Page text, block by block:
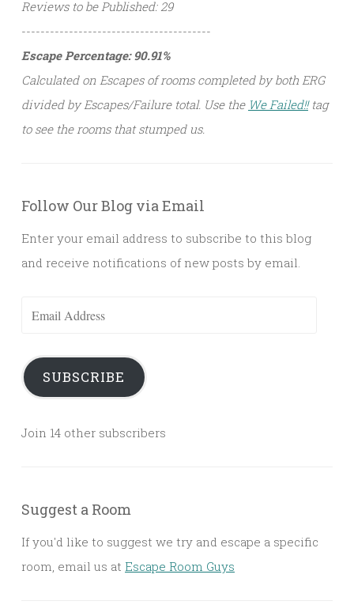
Reviews to be Published: 29
----------------------------------------
Escape Percentage: 90.91%
Calculated on Escapes of rooms completed by both ERG
divided by Escapes/Failure total. Use the We Failed!!tag
to see the rooms that stumped us.
Follow Our Blog via Email
Enter your email address to subscribe to this blog
and receive notifications of new posts by email.
Email
SUBSCRIBE
Join 14 other subscribers
Suggest a Room
If you'd like to suggest we try and escape a specific
room, email us at Escape Room Guys